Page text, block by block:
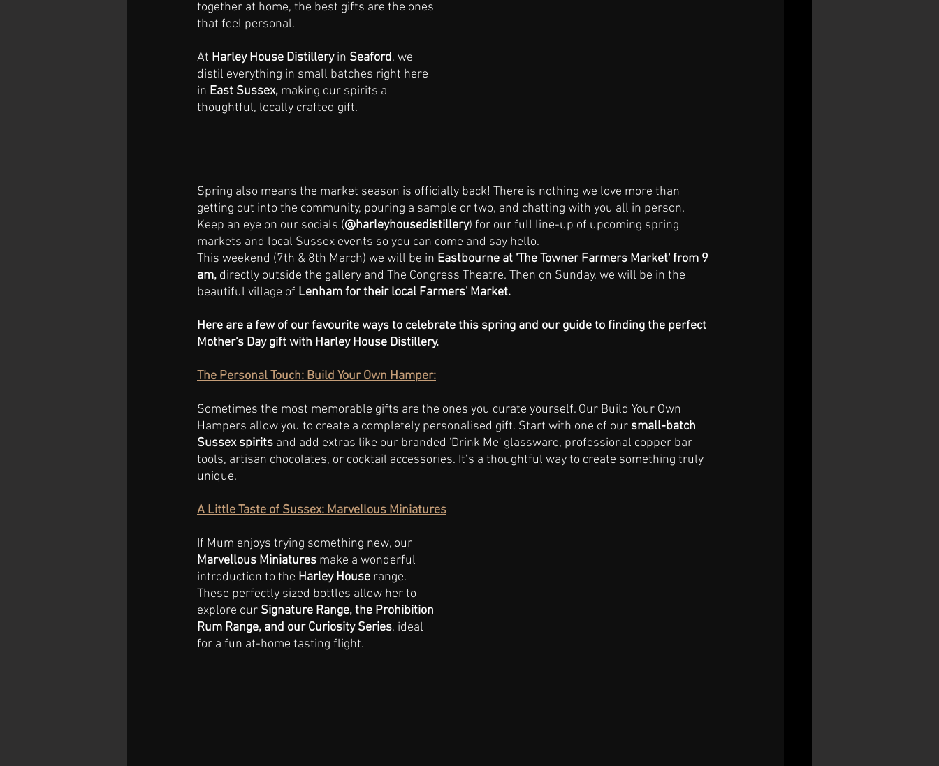
together at home, the best gifts are the ones
that feel personal.
At Harley House Distillery in Seaford, we
distil everything in small batches right here
in East Sussex, making our spirits a
thoughtful, locally crafted gift.
Spring also means the market season is officially back! There is nothing we love more than
getting out into the community, pouring a sample or two, and chatting with you all in person.
Keep an eye on our socials (@harleyhousedistillery) for our full line-up of upcoming spring
markets and local Sussex events so you can come and say hello.
This weekend (7th & 8th March) we will be in Eastbourne at 'The Towner Farmers Market' from 9
am, directly outside the gallery and The Congress Theatre. Then on Sunday, we will be in the
beautiful village of Lenham for their local Farmers' Market.
Here are a few of our favourite ways to celebrate this spring and our guide to finding the perfect
Mother's Day gift with Harley House Distillery.
The Personal Touch: Build Your Own Hamper:
Sometimes the most memorable gifts are the ones you curate yourself. Our Build Your Own
Hampers allow you to create a completely personalised gift. Start with one of our small-batch
Sussex spirits and add extras like our branded 'Drink Me' glassware, professional copper bar
tools, artisan chocolates, or cocktail accessories. It’s a thoughtful way to create something truly
unique.
A Little Taste of Sussex: Marvellous Miniatures
If Mum enjoys trying something new, our
Marvellous Miniatures make a wonderful
introduction to the Harley House range.
These perfectly sized bottles allow her to
explore our Signature Range, the Prohibition
Rum Range, and our Curiosity Series, ideal
for a fun at-home tasting flight.